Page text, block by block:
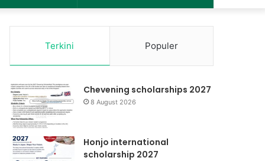
Terkini Populer
Chevening scholarships 2027
8 August 2026
Honjo international
scholarship 2027